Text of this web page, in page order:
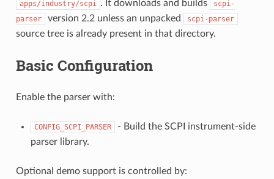
apps/industry/scpi . It downloads and builds
scpi-
parser
version 2.2 unless an unpacked scpi-parser
source tree is already present in that directory.
Basic Configuration
Enable the parser with:
CONFIG_SCPI_PARSER
- Build the SCPI instrument-side
parser library.
Optional demo support is controlled by: